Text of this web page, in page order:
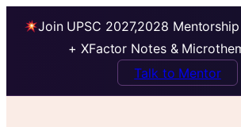
Join UPSC 2027,2028
+ XFactor Notes &
Talk to Mentor